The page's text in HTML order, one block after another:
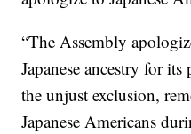
“The Assembly
Japanese ancestry for
the unjust exclusion,
Japanese Americans